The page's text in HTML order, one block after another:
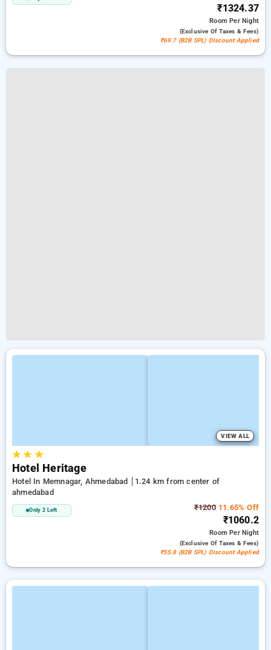
₹1324.37
RoomPer Night
(exclusive Of Taxes & Fees)
₹69.7 (B2B SPL) Discount Applied
VIEW ALL
★★ ★
Hotel Heritage
Hotel In Memnagar, Ahmedabad
1.24 km from center of
ahmedabad
Only 2 Left ₹120011.65% Off
₹1060.2
RoomPer Night
(exclusive Of Taxes & Fees)
₹55.8 (B2B SPL) Discount Applied